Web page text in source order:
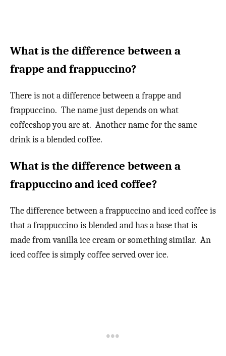
What is the difference between a
frappe and frappuccino?
There is not a difference between a frappe and
frappuccino. The name just depends on what
coffeeshop you are at. Another name for the same
drink is a blended coffee.
What is the difference between a
frappuccino and iced coffee?
The difference between a frappuccino and iced coffee is
that a frappuccino is blended and has a base that is
made from vanilla ice cream or something similar. An
iced coffee is simply coffee served over ice.